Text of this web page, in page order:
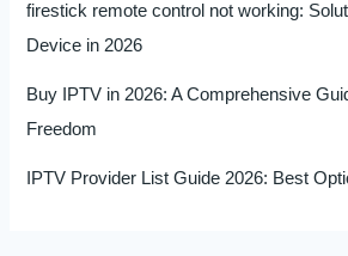
firestick remote control not working:
Device in 2026
Buy IPTV in 2026: A Comprehensive
Freedom
IPTV Provider List Guide 2026: Best